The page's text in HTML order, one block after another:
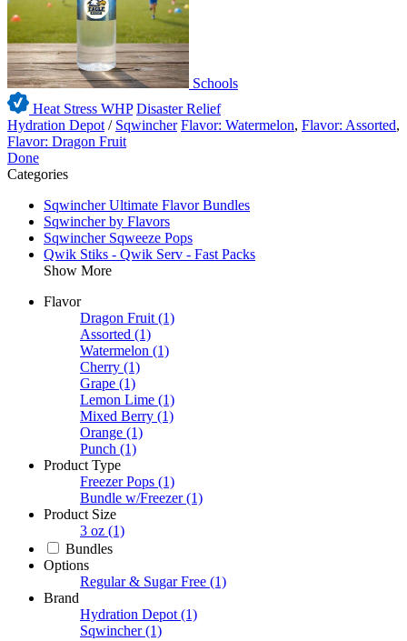
Schools
Heat Stress WHP Disaster Relief
Hydration Depot / Sqwincher Flavor: Watermelon, Flavor: Assorted,
Flavor: Dragon Fruit
Done
Categories
Sqwincher Ultimate Flavor Bundles
Sqwincher by Flavors
Sqwincher Sqweeze Pops
Qwik Stiks - Qwik Serv - Fast Packs
Show More
Flavor
Dragon Fruit (1)
Assorted (1)
Watermelon (1)
Cherry (1)
Grape (1)
Lemon Lime (1)
Mixed Berry (1)
Orange (1)
Punch (1)
Product Type
Freezer Pops (1)
Bundle w/Freezer (1)
Product Size
3 oz (1)
Bundles
Options
Regular & Sugar Free (1)
Brand
Hydration Depot (1)
Sqwincher (1)